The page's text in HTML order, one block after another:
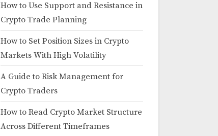
How to Use Support and Resistance in
Crypto Trade Planning
How to Set Position Sizes in Crypto
Markets With High Volatility
A Guide to Risk Management for
Crypto Traders
How to Read Crypto Market Structure
Across Different Timeframes